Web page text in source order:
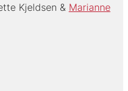
Kjeldsen
Marianne